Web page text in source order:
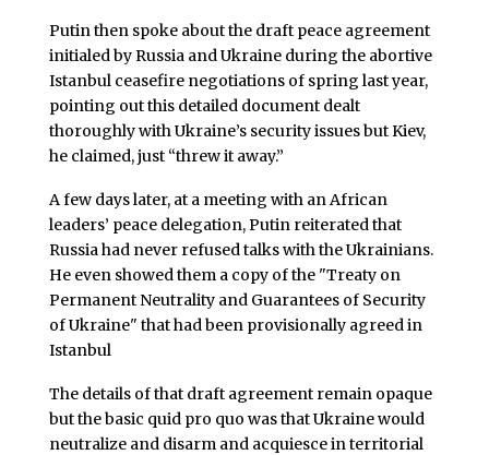
Putin then spoke about the draft peace agreement
initialed by Russia and Ukraine during the abortive
Istanbul ceasefire negotiations of spring last year,
pointing out this detailed document dealt
thoroughly with Ukraine’s security issues but Kiev,
he claimed, just “threw it away.”
A few days later, at a meeting with an African
leaders’ peace delegation, Putin reiterated that
Russia had never refused talks with the Ukrainians.
He even showed them a copy of the "Treaty on
Permanent Neutrality and Guarantees of Security
of Ukraine" that had been provisionally agreed in
Istanbul
The details of that draft agreement remain opaque
but the basic quid pro quo was that Ukraine would
neutralize and disarm and acquiesce in territorial